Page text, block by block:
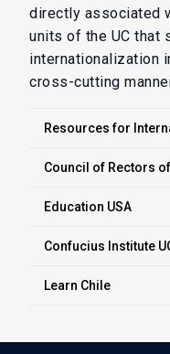
directly associated
units of the UC that
internationalization
cross-cutting
Resources for
Council of Rectors
Education USA
Confucius Institute
Learn Chile